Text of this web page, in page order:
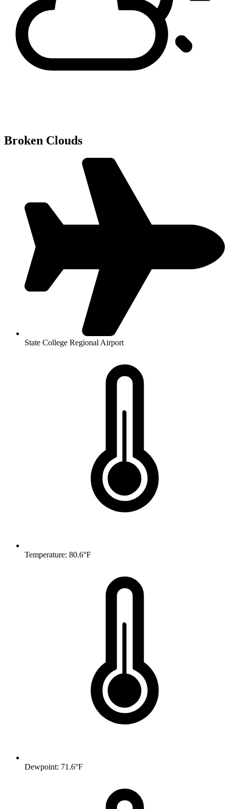
Broken Clouds
State College Regional Airport
Temperature: 80.6°F
Dewpoint: 71.6°F